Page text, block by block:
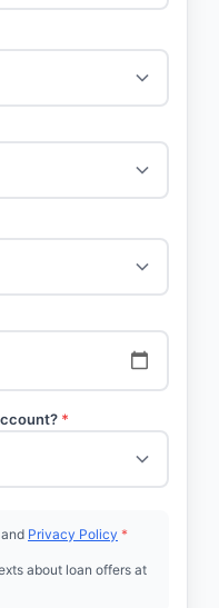
*
and Privacy Policy *
about loan offers at